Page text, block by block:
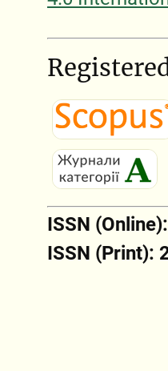
ISSN
ISSN (Print):